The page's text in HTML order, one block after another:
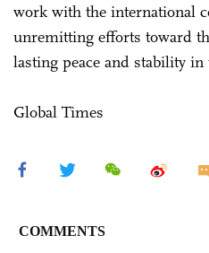
work with the international
unremitting efforts toward
lasting peace and stability
Global Times